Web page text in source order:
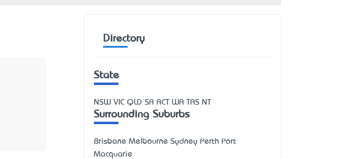
Directory
State
NSW VIC QLD SA ACT WA TAS NT
Surrounding Suburbs
Brisbane Melbourne Sydney Perth Port
Macquarie